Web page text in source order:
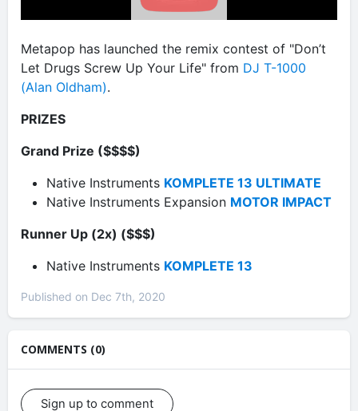
Metapop has launched the remix contest of "Don’t
Let Drugs Screw Up Your Life" from DJ T-1000
(Alan Oldham).
PRIZES
Grand Prize ($$$$)
Native Instruments KOMPLETE 13 ULTIMATE
Native Instruments Expansion MOTOR IMPACT
Runner Up (2x) ($$$)
Native Instruments KOMPLETE 13
Published on Dec 7th, 2020
COMMENTS (0)
Sign up to comment